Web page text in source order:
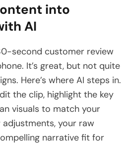
into
AI
second customer review
It’s great, but not quite
Here’s where AI steps in.
the clip, highlight the key
visuals to match your
your raw
narrative fit for